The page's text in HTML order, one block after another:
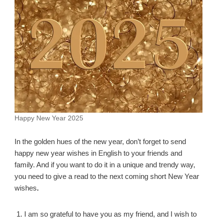
Happy New Year 2025
In the golden hues of the new year, don’t forget to send
happy new year wishes in English to your friends and
family. And if you want to do it in a unique and trendy way,
you need to give a read to the next coming short New Year
wishes.
I am so grateful to have you as my friend, and I wish to